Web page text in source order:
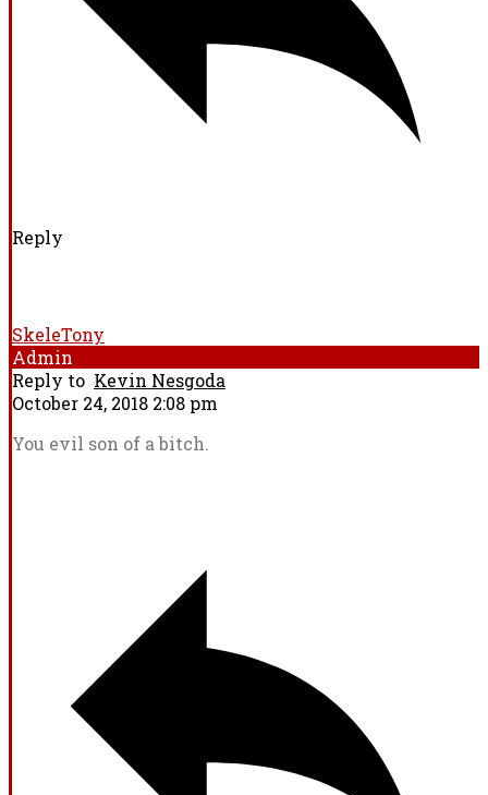
Reply
SkeleTony
Admin
Reply to Kevin Nesgoda
October 24, 2018 2:08 pm
You evil son of a bitch.